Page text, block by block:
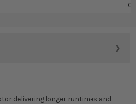
delivering longer runtimes and